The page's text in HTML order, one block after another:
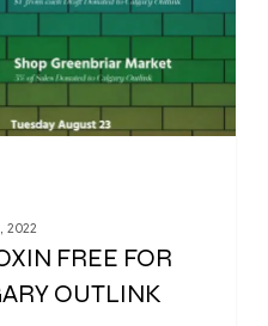
2022
FREE FOR
OUTLINK